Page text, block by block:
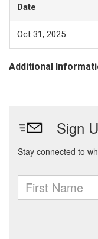
Date
Oct 31, 2025
Additional